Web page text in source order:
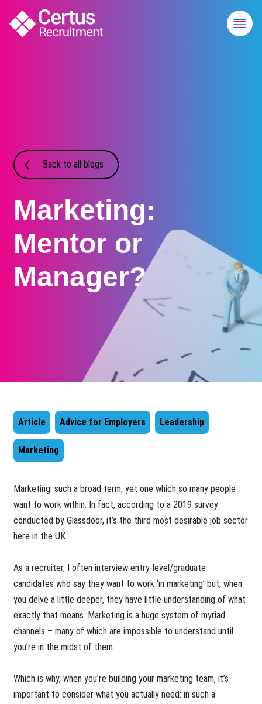
Back to all blogs
Marketing:
Mentor or
Manager?
Article Advice for Employers Leadership
Marketing
Marketing: such a broad term, yet one which so many people
want to work within. In fact, according to a 2019 survey
conducted by Glassdoor, it’s the third most desirable job sector
here in the UK.
As a recruiter, I often interview entry-level/graduate
candidates who say they want to work ‘in marketing’ but, when
you delve a little deeper, they have little understanding of what
exactly that means. Marketing is a huge system of myriad
channels – many of which are impossible to understand until
you’re in the midst of them.
Which is why, when you’re building your marketing team, it’s
important to consider what you actually need: in such a